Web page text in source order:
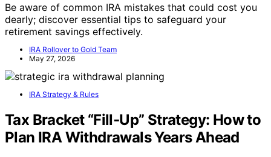
Be aware of common IRA mistakes that could cost you
dearly; discover essential tips to safeguard your
retirement savings effectively.
IRA Rollover to Gold Team
May 27, 2026
IRA Strategy & Rules
Tax Bracket “Fill‑Up” Strategy: How to
Plan IRA Withdrawals Years Ahead